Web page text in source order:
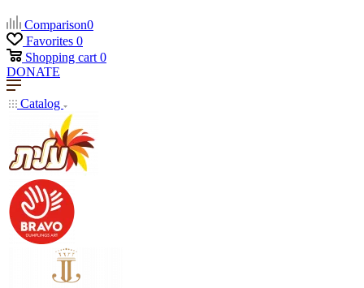
Comparison0
Favorites 0
Shopping cart 0
DONATE
Catalog